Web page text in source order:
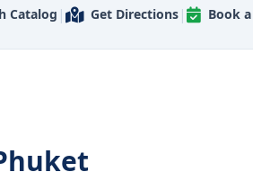
Catalog | Get Directions| Book